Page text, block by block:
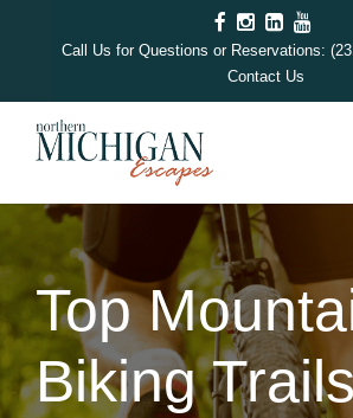
Call Us for Questions or Reservations:
Contact Us
Top
Biking